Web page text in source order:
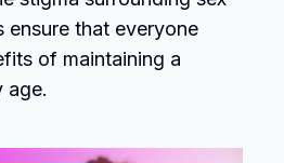
ensure that everyone
of maintaining a
age.